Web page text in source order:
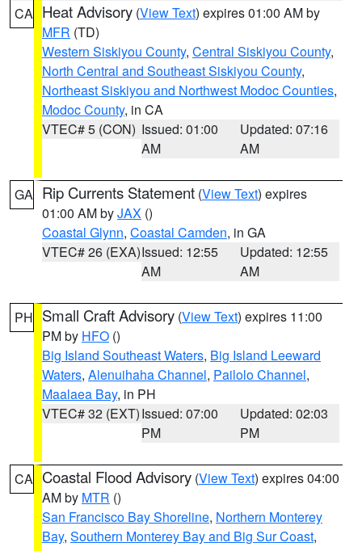
CA Heat Advisory (View Text) expires 01:00 AM by
MFR (TD)
Western Siskiyou County, Central Siskiyou County,
North Central and Southeast Siskiyou County,
Northeast Siskiyou and Northwest Modoc Counties,
Modoc County, in CA
VTEC# 5 (CON) Issued: 01:00
AM
Updated: 07:16
AM
GA Rip Currents Statement (View Text) expires
01:00 AM byJAX ()
Coastal Glynn, Coastal Camden, in GA
VTEC# 26 (EXA)Issued: 12:55
AM
Updated: 12:55
AM
PH Small Craft Advisory (View Text) expires 11:00
PM by HFO ()
Big Island Southeast Waters, Big Island Leeward
Waters, Alenuihaha Channel, Pailolo Channel,
Maalaea Bay, in PH
VTEC# 32 (EXT)Issued: 07:00
PM
Updated: 02:03
PM
CA Coastal Flood Advisory (View Text) expires 04:00
AM by MTR ()
San Francisco Bay Shoreline, Northern Monterey
Bay, Southern Monterey Bay and Big Sur Coast,